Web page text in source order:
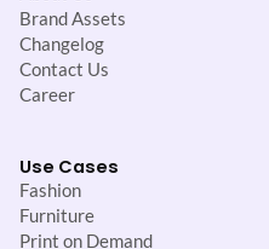
Brand Assets
Changelog
Contact Us
Career
Use Cases
Fashion
Furniture
Print on Demand